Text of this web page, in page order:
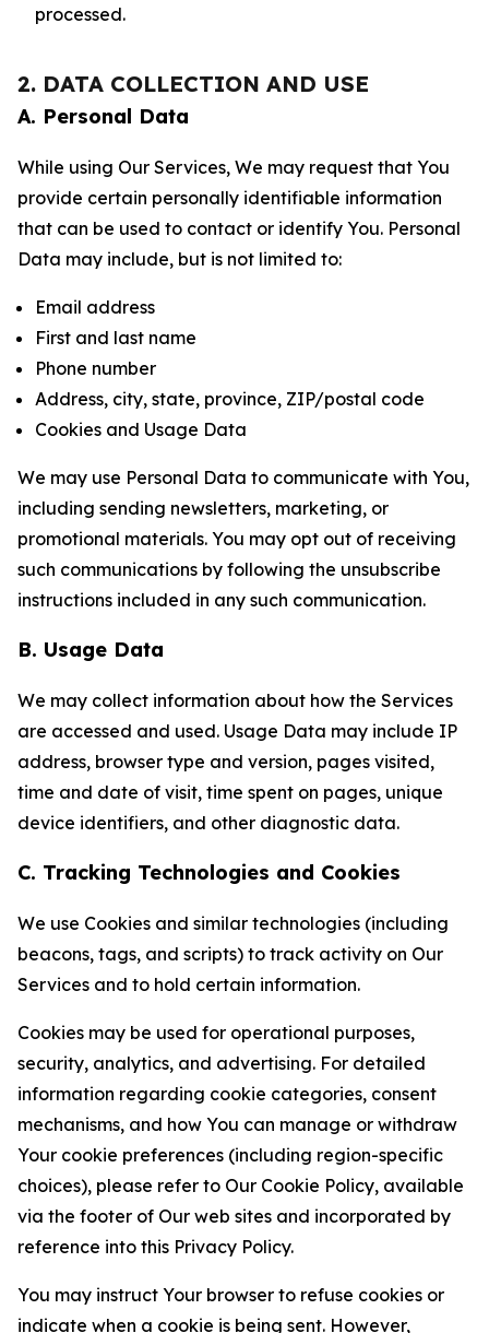
processed.
2. DATA COLLECTION AND USE
A. Personal Data
While using Our Services, We may request that You
provide certain personally identifiable information
that can be used to contact or identify You. Personal
Data may include, but is not limited to:
Email address
First and last name
Phone number
Address, city, state, province, ZIP/postal code
Cookies and Usage Data
We may use Personal Data to communicate with You,
including sending newsletters, marketing, or
promotional materials. You may opt out of receiving
such communications by following the unsubscribe
instructions included in any such communication.
B. Usage Data
We may collect information about how the Services
are accessed and used. Usage Data may include IP
address, browser type and version, pages visited,
time and date of visit, time spent on pages, unique
device identifiers, and other diagnostic data.
C. Tracking Technologies and Cookies
We use Cookies and similar technologies (including
beacons, tags, and scripts) to track activity on Our
Services and to hold certain information.
Cookies may be used for operational purposes,
security, analytics, and advertising. For detailed
information regarding cookie categories, consent
mechanisms, and how You can manage or withdraw
Your cookie preferences (including region-specific
choices), please refer to Our Cookie Policy, available
via the footer of Our web sites and incorporated by
reference into this Privacy Policy.
You may instruct Your browser to refuse cookies or
indicate when a cookie is being sent. However,